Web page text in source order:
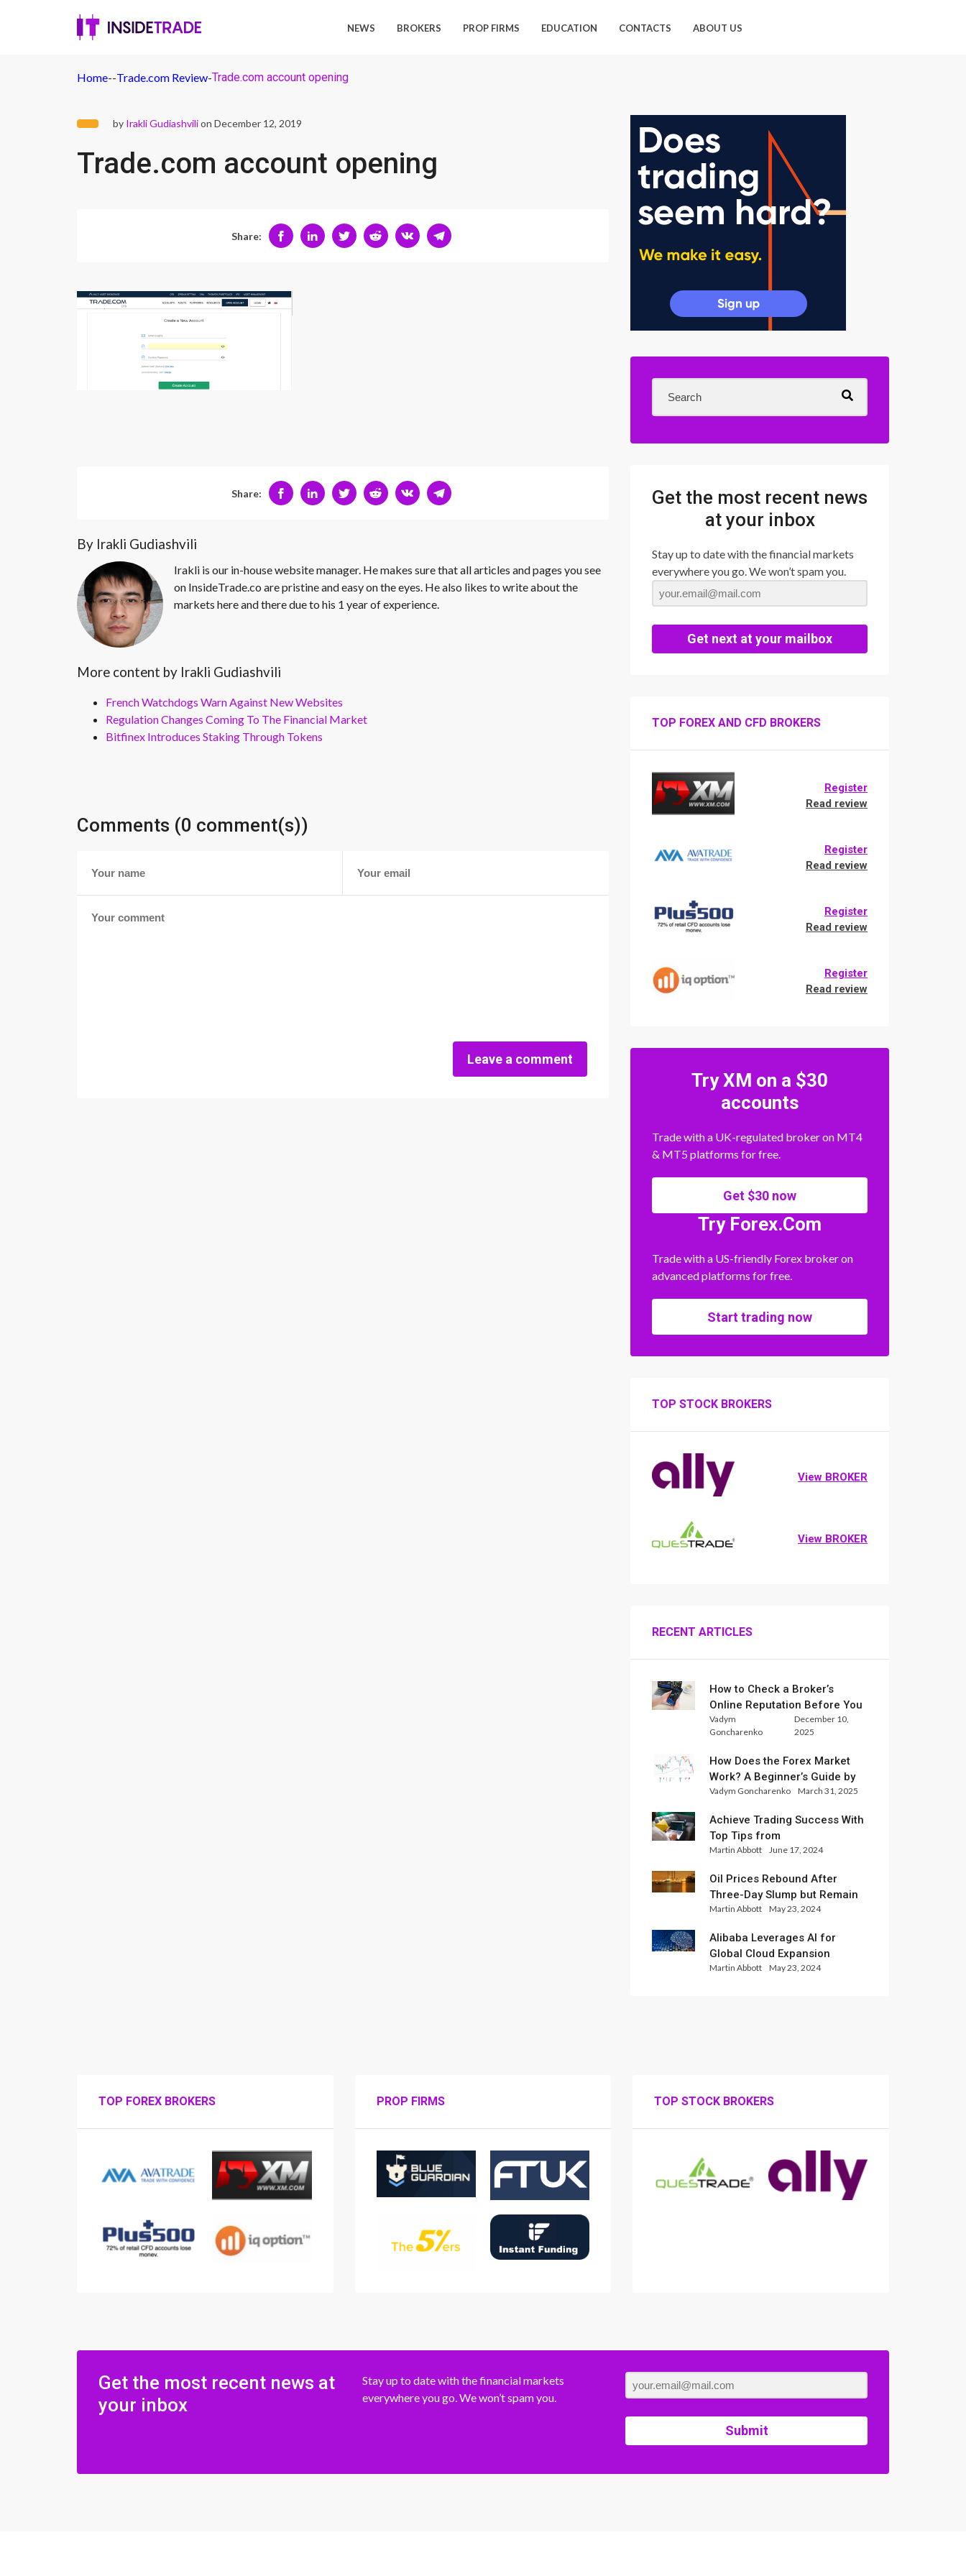
NEWS BROKERS PROP FIRMS EDUCATION CONTACTS ABOUT US
Home--Trade.com Review-Trade.com account opening
by Irakli Gudiashvilion December 12, 2019
Trade.com account opening
Share:
Share:
By Irakli Gudiashvili
Irakli is our in-house website manager. He makes sure that all articles and pages you see
on InsideTrade.co are pristine and easy on the eyes. He also likes to write about the
markets here and there due to his 1 year of experience.
More content by Irakli Gudiashvili
French Watchdogs Warn Against New Websites
Regulation Changes Coming To The Financial Market
Bitfinex Introduces Staking Through Tokens
Comments (0 comment(s))
Leave a comment
Get the most recent news
at your inbox
Stay up to date with the financial markets
everywhere you go. We won’t spam you.
Get next at your mailbox
TOP FOREX AND CFD BROKERS
Register
Read review
Register
Read review
Register
Read review
Register
Read review
Try XM on a $30
accounts
Trade with a UK-regulated broker on MT4
& MT5 platforms for free.
Get $30 now
Try Forex.Com
Trade with a US-friendly Forex broker on
advanced platforms for free.
Start trading now
TOP STOCK BROKERS
View BROKER
View BROKER
RECENT ARTICLES
How to Check a Broker’s
Online Reputation Before You
Trade
Vadym
Goncharenko
December 10,
2025
How Does the Forex Market
Work? A Beginner’s Guide by
Xlence Analysts
Vadym Goncharenko March 31, 2025
Achieve Trading Success With
Top Tips from
InternationalReserve Experts
Martin Abbott June 17, 2024
Oil Prices Rebound After
Three-Day Slump but Remain
Set for Weekly Loss
Martin Abbott May 23, 2024
Alibaba Leverages AI for
Global Cloud Expansion
Martin Abbott May 23, 2024
TOP FOREX BROKERS PROP FIRMS TOP STOCK BROKERS
Get the most recent news at
your inbox
Stay up to date with the financial markets
everywhere you go. We won’t spam you.
Submit